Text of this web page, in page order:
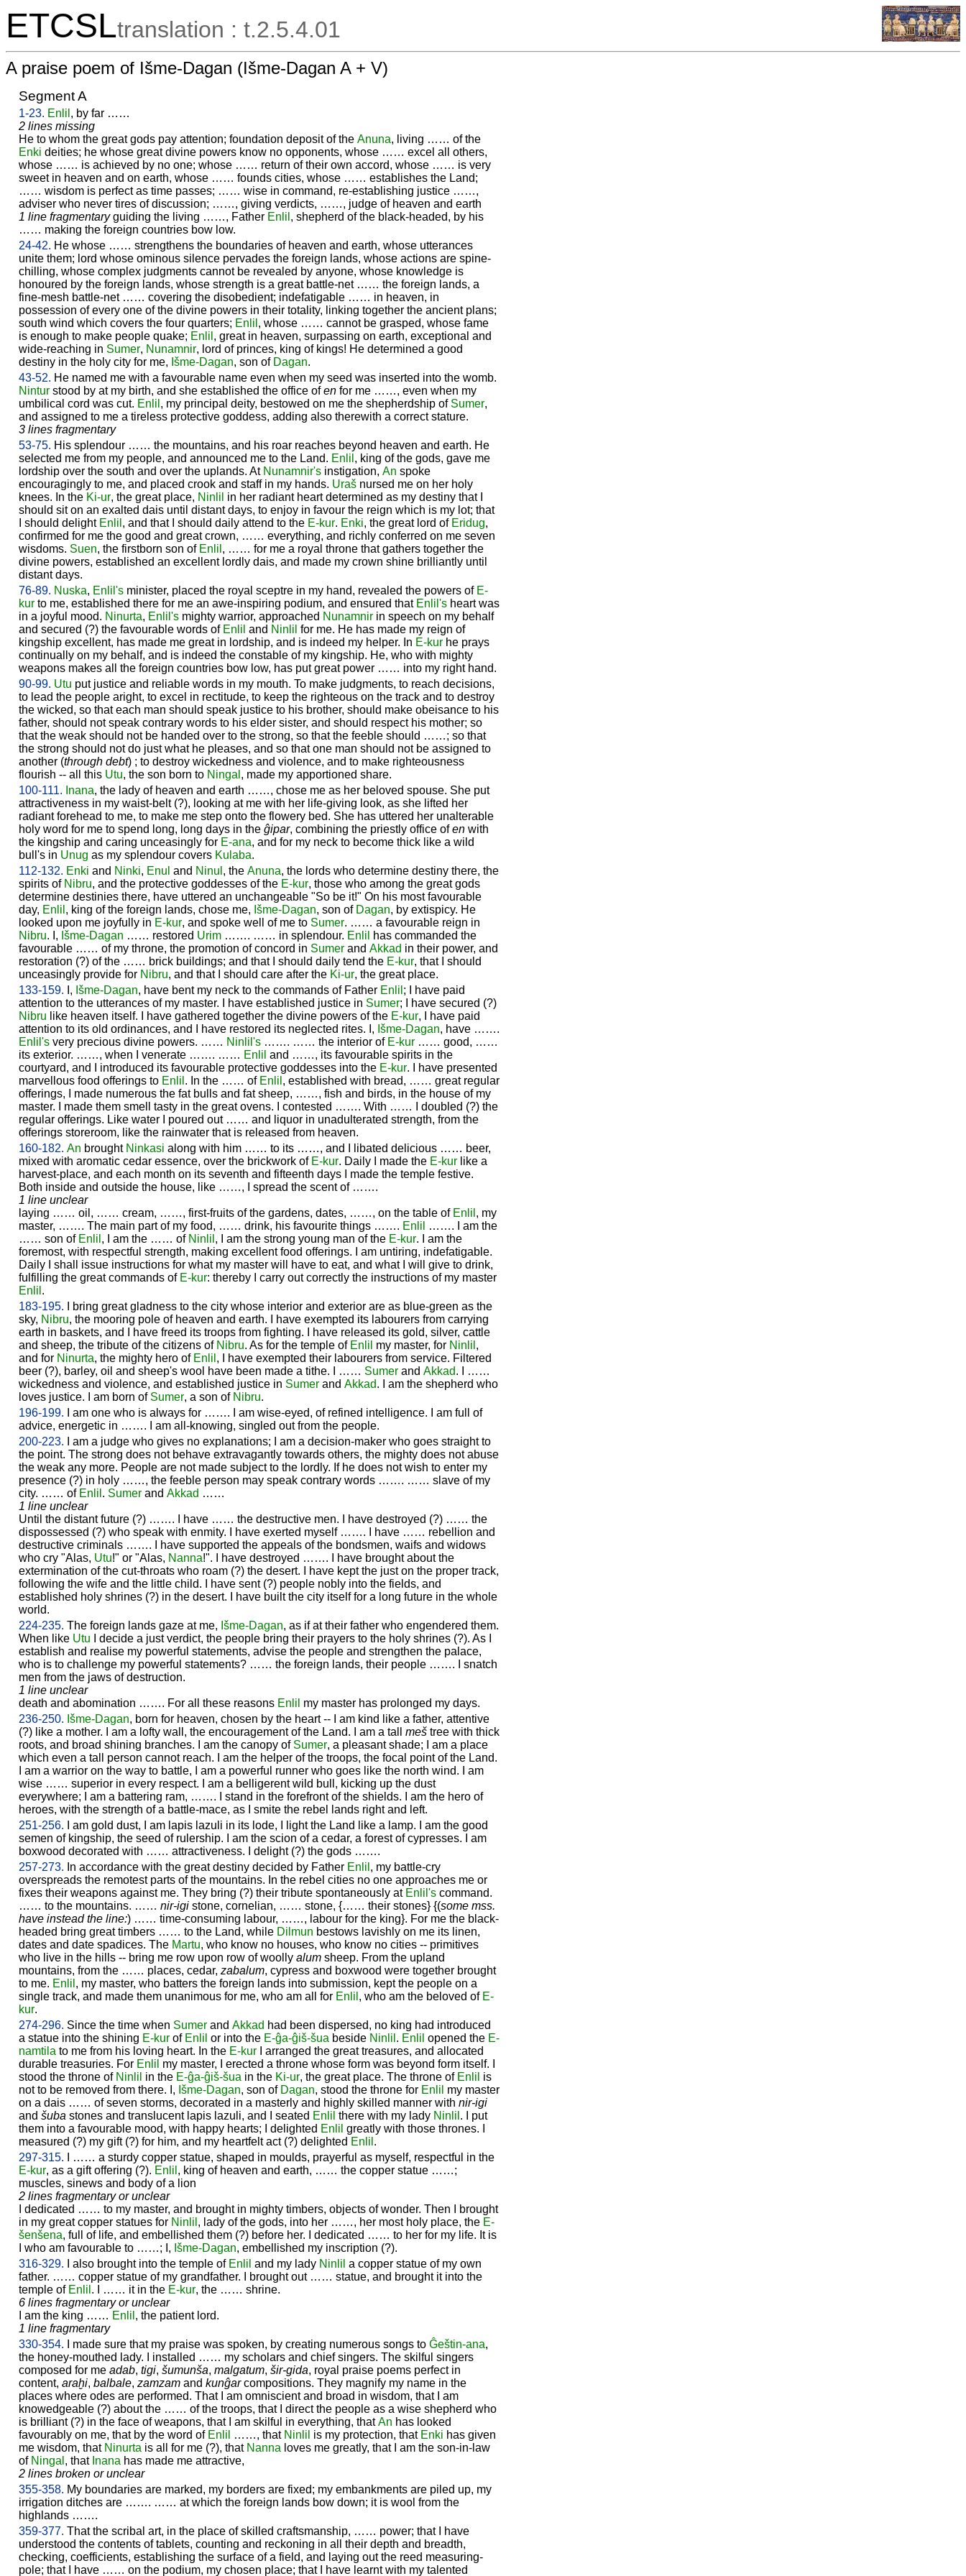
ETCSLtranslation : t.2.5.4.01
A praise poem of Išme-Dagan (Išme-Dagan A + V)
Segment A
1-23. Enlil , by far ……
2 lines missing
He to whom the great gods pay attention; foundation deposit of the Anuna, living …… of the
Enki deities; he whose great divine powers know no opponents, whose …… excel all others,
whose …… is achieved by no one; whose …… return of their own accord, whose …… is very
sweet in heaven and on earth, whose …… founds cities, whose …… establishes the Land;
…… wisdom is perfect as time passes; …… wise in command, re-establishing justice ……,
adviser who never tires of discussion; ……, giving verdicts, ……, judge of heaven and earth
1 line fragmentaryguiding the living ……, Father Enlil , shepherd of the black-headed, by his
…… making the foreign countries bow low.
24-42. He whose …… strengthens the boundaries of heaven and earth, whose utterances
unite them; lord whose ominous silence pervades the foreign lands, whose actions are spine-
chilling, whose complex judgments cannot be revealed by anyone, whose knowledge is
honoured by the foreign lands, whose strength is a great battle-net …… the foreign lands, a
fine-mesh battle-net …… covering the disobedient; indefatigable …… in heaven, in
possession of every one of the divine powers in their totality, linking together the ancient plans;
south wind which covers the four quarters; Enlil , whose …… cannot be grasped, whose fame
is enough to make people quake; Enlil , great in heaven, surpassing on earth, exceptional and
wide-reaching in Sumer, Nunamnir, lord of princes, king of kings! He determined a good
destiny in the holy city for me, Išme-Dagan, son of Dagan.
43-52. He named me with a favourable name even when my seed was inserted into the womb.
Nintur stood by at my birth, and she established the office ofen for me ……, even when my
umbilical cord was cut. Enlil , my principal deity, bestowed on me the shepherdship of Sumer,
and assigned to me a tireless protective goddess, adding also therewith a correct stature.
3 lines fragmentary
53-75. His splendour …… the mountains, and his roar reaches beyond heaven and earth. He
selected me from my people, and announced me to the Land. Enlil , king of the gods, gave me
lordship over the south and over the uplands. At Nunamnir's instigation, An spoke
encouragingly to me, and placed crook and staff in my hands. Uraš nursed me on her holy
knees. In the Ki-ur, the great place, Ninlil in her radiant heart determined as my destiny that I
should sit on an exalted dais until distant days, to enjoy in favour the reign which is my lot; that
I should delight Enlil , and that I should daily attend to the E-kur. Enki, the great lord of Eridug,
confirmed for me the good and great crown, …… everything, and richly conferred on me seven
wisdoms. Suen, the firstborn son of Enlil , …… for me a royal throne that gathers together the
divine powers, established an excellent lordly dais, and made my crown shine brilliantly until
distant days.
76-89. Nuska, Enlil's minister, placed the royal sceptre in my hand, revealed the powers of E-
kur to me, established there for me an awe-inspiring podium, and ensured that Enlil's heart was
in a joyful mood. Ninurta, Enlil's mighty warrior, approached Nunamnir in speech on my behalf
and secured (?) the favourable words of Enlil and Ninlil for me. He has made my reign of
kingship excellent, has made me great in lordship, and is indeed my helper. In E-kur he prays
continually on my behalf, and is indeed the constable of my kingship. He, who with mighty
weapons makes all the foreign countries bow low, has put great power …… into my right hand.
90-99. Utu put justice and reliable words in my mouth. To make judgments, to reach decisions,
to lead the people aright, to excel in rectitude, to keep the righteous on the track and to destroy
the wicked, so that each man should speak justice to his brother, should make obeisance to his
father, should not speak contrary words to his elder sister, and should respect his mother; so
that the weak should not be handed over to the strong, so that the feeble should ……; so that
the strong should not do just what he pleases, and so that one man should not be assigned to
another (through debt) ; to destroy wickedness and violence, and to make righteousness
flourish -- all this Utu, the son born to Ningal , made my apportioned share.
100-111. Inana, the lady of heaven and earth ……, chose me as her beloved spouse. She put
attractiveness in my waist-belt (?), looking at me with her life-giving look, as she lifted her
radiant forehead to me, to make me step onto the flowery bed. She has uttered her unalterable
holy word for me to spend long, long days in the ĝipar, combining the priestly office ofen with
the kingship and caring unceasingly for E-ana, and for my neck to become thick like a wild
bull's in Unug as my splendour covers Kulaba.
112-132. Enki and Ninki, Enul and Ninul , the Anuna, the lords who determine destiny there, the
spirits of Nibru, and the protective goddesses of the E-kur, those who among the great gods
determine destinies there, have uttered an unchangeable "So be it!" On his most favourable
day, Enlil , king of the foreign lands, chose me, Išme-Dagan, son of Dagan, by extispicy. He
looked upon me joyfully in E-kur, and spoke well of me to Sumer. …… a favourable reign in
Nibru. I, Išme-Dagan …… restored Urim ……. …… in splendour. Enlil
has commanded the
favourable …… of my throne, the promotion of concord in Sumer and Akkad in their power, and
restoration (?) of the …… brick buildings; and that I should daily tend the E-kur, that I should
unceasingly provide for Nibru, and that I should care after the Ki-ur, the great place.
133-159. I, Išme-Dagan, have bent my neck to the commands of Father Enlil ; I have paid
attention to the utterances of my master. I have established justice in Sumer; I have secured (?)
Nibru like heaven itself. I have gathered together the divine powers of the E-kur, I have paid
attention to its old ordinances, and I have restored its neglected rites. I, Išme-Dagan, have …….
Enlil's very precious divine powers. …… Ninlil's ……. …… the interior of E-kur …… good, ……
its exterior. ……, when I venerate ……. …… Enlil and ……, its favourable spirits in the
courtyard, and I introduced its favourable protective goddesses into the E-kur. I have presented
marvellous food offerings to Enlil . In the …… of Enlil , established with bread, …… great regular
offerings, I made numerous the fat bulls and fat sheep, ……, fish and birds, in the house of my
master. I made them smell tasty in the great ovens. I contested ……. With …… I doubled (?) the
regular offerings. Like water I poured out …… and liquor in unadulterated strength, from the
offerings storeroom, like the rainwater that is released from heaven.
160-182. An brought Ninkasi along with him …… to its ……, and I libated delicious …… beer,
mixed with aromatic cedar essence, over the brickwork of E-kur. Daily I made the E-kur like a
harvest-place, and each month on its seventh and fifteenth days I made the temple festive.
Both inside and outside the house, like ……, I spread the scent of …….
1 line unclear
laying …… oil, …… cream, ……, first-fruits of the gardens, dates, ……, on the table of Enlil , my
master, ……. The main part of my food, …… drink, his favourite things ……. Enlil
……. I am the
…… son of Enlil , I am the …… of Ninlil , I am the strong young man of the E-kur. I am the
foremost, with respectful strength, making excellent food offerings. I am untiring, indefatigable.
Daily I shall issue instructions for what my master will have to eat, and what I will give to drink,
fulfilling the great commands of E-kur: thereby I carry out correctly the instructions of my master
Enlil .
183-195. I bring great gladness to the city whose interior and exterior are as blue-green as the
sky, Nibru, the mooring pole of heaven and earth. I have exempted its labourers from carrying
earth in baskets, and I have freed its troops from fighting. I have released its gold, silver, cattle
and sheep, the tribute of the citizens of Nibru. As for the temple of Enlil my master, for Ninlil ,
and for Ninurta, the mighty hero of Enlil , I have exempted their labourers from service. Filtered
beer (?), barley, oil and sheep's wool have been made a tithe. I …… Sumer and Akkad. I ……
wickedness and violence, and established justice in Sumer and Akkad. I am the shepherd who
loves justice. I am born of Sumer, a son of Nibru.
196-199. I am one who is always for ……. I am wise-eyed, of refined intelligence. I am full of
advice, energetic in ……. I am all-knowing, singled out from the people.
200-223. I am a judge who gives no explanations; I am a decision-maker who goes straight to
the point. The strong does not behave extravagantly towards others, the mighty does not abuse
the weak any more. People are not made subject to the lordly. If he does not wish to enter my
presence (?) in holy ……, the feeble person may speak contrary words ……. …… slave of my
city. …… of Enlil . Sumer and Akkad ……
1 line unclear
Until the distant future (?) ……. I have …… the destructive men. I have destroyed (?) …… the
dispossessed (?) who speak with enmity. I have exerted myself ……. I have …… rebellion and
destructive criminals ……. I have supported the appeals of the bondsmen, waifs and widows
who cry "Alas, Utu!" or "Alas, Nanna!". I have destroyed ……. I have brought about the
extermination of the cut-throats who roam (?) the desert. I have kept the just on the proper track,
following the wife and the little child. I have sent (?) people nobly into the fields, and
established holy shrines (?) in the desert. I have built the city itself for a long future in the whole
world.
224-235. The foreign lands gaze at me, Išme-Dagan, as if at their father who engendered them.
When like Utu I decide a just verdict, the people bring their prayers to the holy shrines (?). As I
establish and realise my powerful statements, advise the people and strengthen the palace,
who is to challenge my powerful statements? …… the foreign lands, their people ……. I snatch
men from the jaws of destruction.
1 line unclear
death and abomination ……. For all these reasons Enlil my master has prolonged my days.
236-250. Išme-Dagan, born for heaven, chosen by the heart -- I am kind like a father, attentive
(?) like a mother. I am a lofty wall, the encouragement of the Land. I am a tall meš tree with thick
roots, and broad shining branches. I am the canopy of Sumer, a pleasant shade; I am a place
which even a tall person cannot reach. I am the helper of the troops, the focal point of the Land.
I am a warrior on the way to battle, I am a powerful runner who goes like the north wind. I am
wise …… superior in every respect. I am a belligerent wild bull, kicking up the dust
everywhere; I am a battering ram, ……. I stand in the forefront of the shields. I am the hero of
heroes, with the strength of a battle-mace, as I smite the rebel lands right and left.
251-256. I am gold dust, I am lapis lazuli in its lode, I light the Land like a lamp. I am the good
semen of kingship, the seed of rulership. I am the scion of a cedar, a forest of cypresses. I am
boxwood decorated with …… attractiveness. I delight (?) the gods …….
257-273. In accordance with the great destiny decided by Father Enlil , my battle-cry
overspreads the remotest parts of the mountains. In the rebel cities no one approaches me or
fixes their weapons against me. They bring (?) their tribute spontaneously at Enlil's command.
…… to the mountains. …… nir-igi stone, cornelian, …… stone, {…… their stones} {(some mss.
have instead the line:) …… time-consuming labour, ……, labour for the king}. For me the black-
headed bring great timbers …… to the Land, while Dilmun bestows lavishly on me its linen,
dates and date spadices. The Martu, who know no houses, who know no cities -- primitives
who live in the hills -- bring me row upon row of woolly alum sheep. From the upland
mountains, from the …… places, cedar, zabalum, cypress and boxwood were together brought
to me. Enlil , my master, who batters the foreign lands into submission, kept the people on a
single track, and made them unanimous for me, who am all for Enlil , who am the beloved of E-
kur.
274-296. Since the time when Sumer and Akkad had been dispersed, no king had introduced
a statue into the shining E-kur of Enlil or into the E-ĝa-ĝiš-šua beside Ninlil . Enlil opened the E-
namtila to me from his loving heart. In the E-kur I arranged the great treasures, and allocated
durable treasuries. For Enlil my master, I erected a throne whose form was beyond form itself. I
stood the throne of Ninlil in the E-ĝa-ĝiš-šua in the Ki-ur, the great place. The throne of Enlil is
not to be removed from there. I, Išme-Dagan, son of Dagan, stood the throne for Enlil my master
on a dais …… of seven storms, decorated in a masterly and highly skilled manner with nir-igi
and šuba stones and translucent lapis lazuli, and I seated Enlil there with my lady Ninlil . I put
them into a favourable mood, with happy hearts; I delighted Enlil greatly with those thrones. I
measured (?) my gift (?) for him, and my heartfelt act (?) delighted Enlil .
297-315. I …… a sturdy copper statue, shaped in moulds, prayerful as myself, respectful in the
E-kur, as a gift offering (?). Enlil , king of heaven and earth, …… the copper statue ……;
muscles, sinews and body of a lion
2 lines fragmentary or unclear
I dedicated …… to my master, and brought in mighty timbers, objects of wonder. Then I brought
in my great copper statues for Ninlil , lady of the gods, into her ……, her most holy place, the E-
šenšena, full of life, and embellished them (?) before her. I dedicated …… to her for my life. It is
I who am favourable to ……; I, Išme-Dagan, embellished my inscription (?).
316-329. I also brought into the temple of Enlil and my lady Ninlil a copper statue of my own
father. …… copper statue of my grandfather. I brought out …… statue, and brought it into the
temple of Enlil . I …… it in the E-kur, the …… shrine.
6 lines fragmentary or unclear
I am the king …… Enlil , the patient lord.
1 line fragmentary
330-354. I made sure that my praise was spoken, by creating numerous songs to Ĝeštin-ana,
the honey-mouthed lady. I installed …… my scholars and chief singers. The skilful singers
composed for me adab, tigi, šumunša, malgatum, šir-gida, royal praise poems perfect in
content, araḫi, balbale, zamzam and kunĝarcompositions. They magnify my name in the
places where odes are performed. That I am omniscient and broad in wisdom, that I am
knowedgeable (?) about the …… of the troops, that I direct the people as a wise shepherd who
is brilliant (?) in the face of weapons, that I am skilful in everything, thatAn has looked
favourably on me, that by the word of Enlil ……, that Ninlil is my protection, that Enki has given
me wisdom, that Ninurta is all for me (?), that Nanna loves me greatly, that I am the son-in-law
of Ningal , that Inana has made me attractive,
2 lines broken or unclear
355-358. My boundaries are marked, my borders are fixed; my embankments are piled up, my
irrigation ditches are ……. …… at which the foreign lands bow down; it is wool from the
highlands …….
359-377. That the scribal art, in the place of skilled craftsmanship, …… power; that I have
understood the contents of tablets, counting and reckoning in all their depth and breadth,
checking, coefficients, establishing the surface of a field, and laying out the reed measuring-
pole; that I have …… on the podium, my chosen place; that I have learnt with my talented